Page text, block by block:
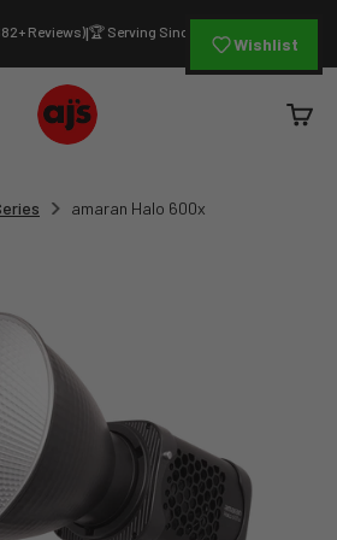
Reviews)|🏆 Serving Since 1994
AJ's Photo Video Limited
Open
amaran Halo 600x
Wishlist